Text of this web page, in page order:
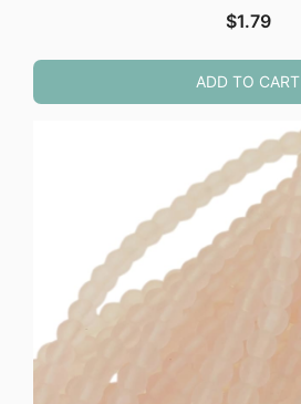
$1.79
ADD TO CART